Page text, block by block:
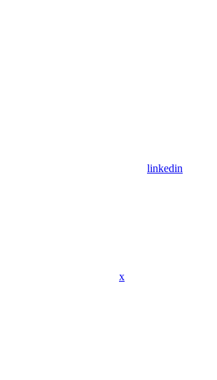
linkedin
x